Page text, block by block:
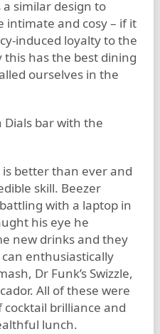
similar design to
intimate and cosy – if it
induced loyalty to the
this has the best dining
ourselves in the
is better than ever and
skill. Beezer
with a laptop in
his eye he
new drinks and they
enthusiastically
Dr Funk’s Swizzle,
All of these were
brilliance and
lunch.